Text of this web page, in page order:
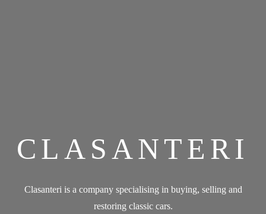
CLASANTERI
Clasanteri is a company specialising in buying, selling and
restoring classic cars.